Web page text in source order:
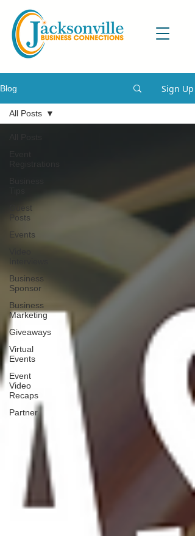
Blog Sign Up
Guest
Posts
Events
Business
Sponsor
Business
Marketing
Giveaways
Virtual
Events
Event
Video
Recaps
Partner
All Posts